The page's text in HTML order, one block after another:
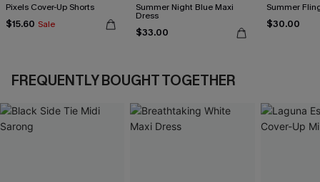
Pixels Cover-Up Shorts
$15.60 Sale
Summer Night Blue Maxi
Dress
$33.00
Summer
$30.00
FREQUENTLY BOUGHT TOGETHER